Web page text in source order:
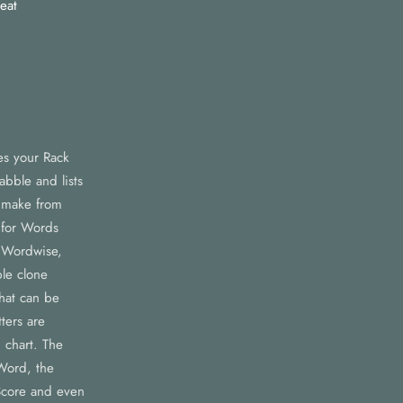
your Rack
and lists
from
Words
clone
can be
are
The
the
and even